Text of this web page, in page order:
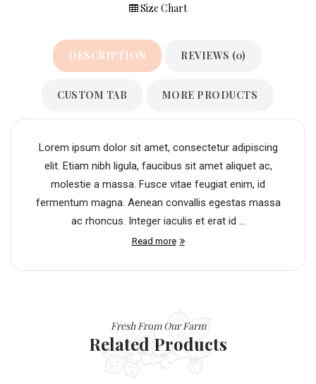
Size Chart
DESCRIPTION REVIEWS (0)
CUSTOM TAB MORE PRODUCTS
Lorem ipsum dolor sit amet, consectetur adipiscing
elit. Etiam nibh ligula, faucibus sit amet aliquet ac,
molestie a massa. Fusce vitae feugiat enim, id
fermentum magna. Aenean convallis egestas massa
ac rhoncus. Integer iaculis et erat id ...
Read more
Fresh From Our Farm
Related Products